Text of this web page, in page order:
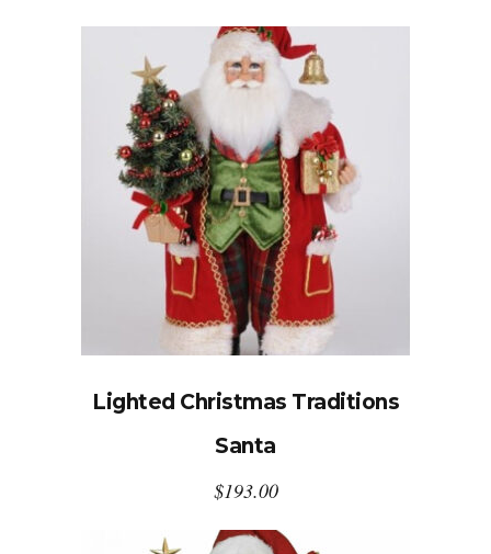
Lighted Christmas Traditions
Santa
$193.00